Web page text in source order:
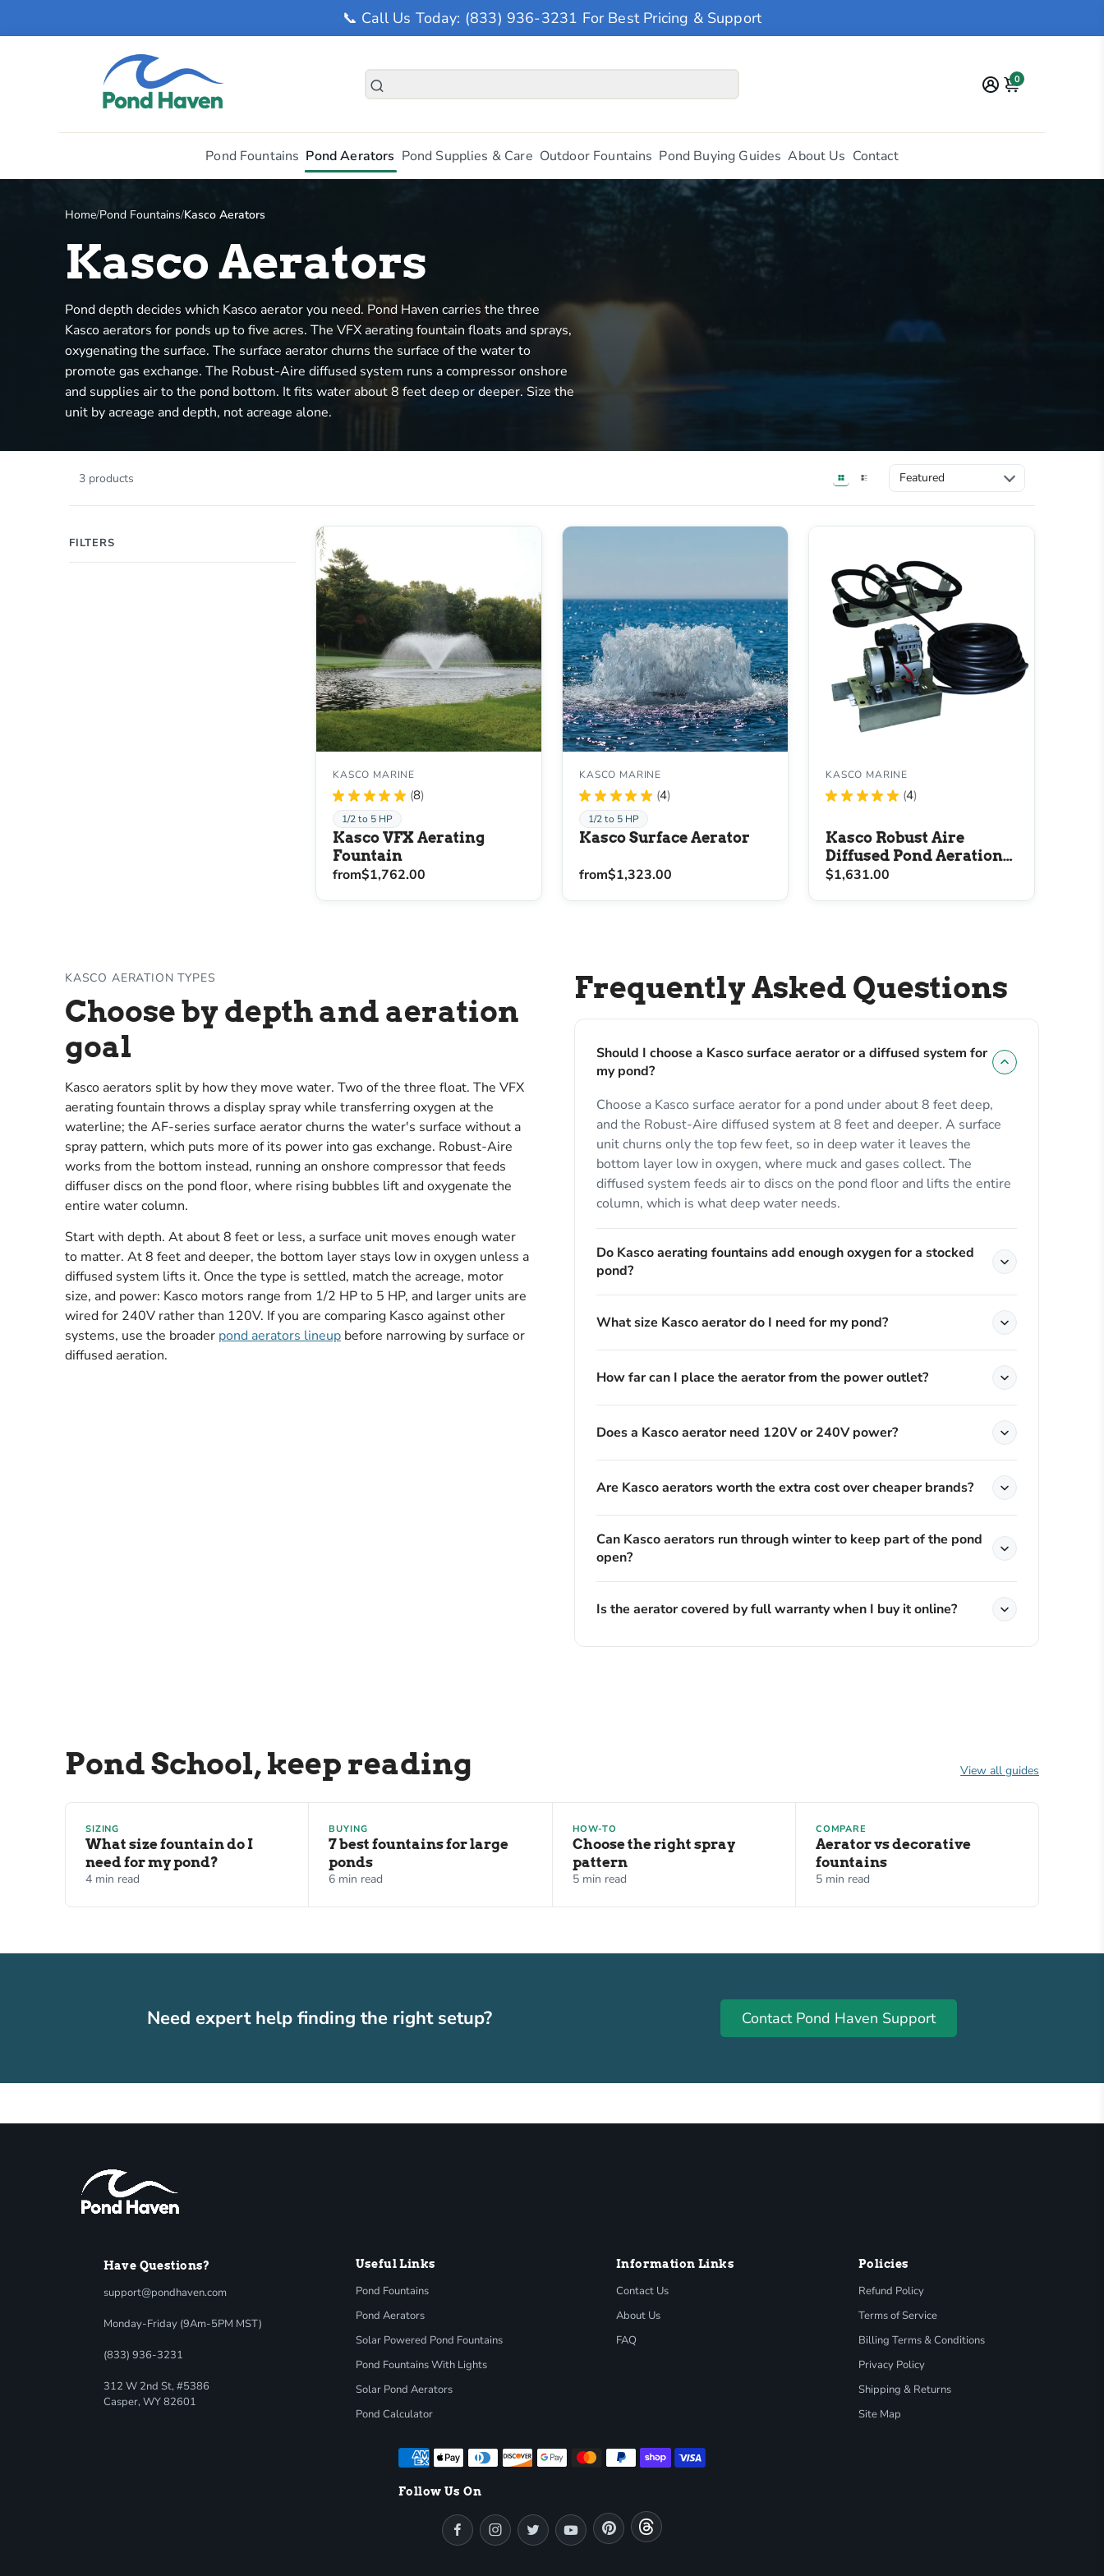
📞 Call Us Today: (833) 936-3231 For Best Pricing & Support
0
Pond Fountains Pond Aerators Pond Supplies & Care Outdoor Fountains Pond Buying Guides About Us Contact
Home/Pond Fountains/Kasco Aerators
Kasco Aerators
Pond depth decides which Kasco aerator you need. Pond Haven carries the three
Kasco aerators for ponds up to five acres. The VFX aerating fountain floats and sprays,
oxygenating the surface. The surface aerator churns the surface of the water to
promote gas exchange. The Robust-Aire diffused system runs a compressor onshore
and supplies air to the pond bottom. It fits water about 8 feet deep or deeper. Size the
unit by acreage and depth, not acreage alone.
3 products
FILTERS
KASCO MARINE
★ ★ ★ ★ ★ 8
8
1/2 to 5 HP
Kasco VFX Aerating
Fountain
from$1,762.00
KASCO MARINE
★ ★ ★ ★ ★ 4
4
1/2 to 5 HP
Kasco Surface Aerator
from$1,323.00
KASCO MARINE
★ ★ ★ ★ ★ 4
4
Kasco Robust Aire
Diffused Pond Aeration
System
$1,631.00
KASCO AERATION TYPES
Choose by depth and aeration
goal
Kasco aerators split by how they move water. Two of the three float. The VFX
aerating fountain throws a display spray while transferring oxygen at the
waterline; the AF-series surface aerator churns the water's surface without a
spray pattern, which puts more of its power into gas exchange. Robust-Aire
works from the bottom instead, running an onshore compressor that feeds
diffuser discs on the pond floor, where rising bubbles lift and oxygenate the
entire water column.
Start with depth. At about 8 feet or less, a surface unit moves enough water
to matter. At 8 feet and deeper, the bottom layer stays low in oxygen unless a
diffused system lifts it. Once the type is settled, match the acreage, motor
size, and power: Kasco motors range from 1/2 HP to 5 HP, and larger units are
wired for 240V rather than 120V. If you are comparing Kasco against other
systems, use the broader pond aerators lineupbefore narrowing by surface or
diffused aeration.
Frequently Asked Questions
Should I choose a Kasco surface aerator or a diffused system for
my pond?
Choose a Kasco surface aerator for a pond under about 8 feet deep,
and the Robust-Aire diffused system at 8 feet and deeper. A surface
unit churns only the top few feet, so in deep water it leaves the
bottom layer low in oxygen, where muck and gases collect. The
diffused system feeds air to discs on the pond floor and lifts the entire
column, which is what deep water needs.
Do Kasco aerating fountains add enough oxygen for a stocked
pond?
What size Kasco aerator do I need for my pond?
How far can I place the aerator from the power outlet?
Does a Kasco aerator need 120V or 240V power?
Are Kasco aerators worth the extra cost over cheaper brands?
Can Kasco aerators run through winter to keep part of the pond
open?
Is the aerator covered by full warranty when I buy it online?
Pond School, keep reading View all guides
SIZING
What size fountain do I
need for my pond?
4 min read
BUYING
7 best fountains for large
ponds
6 min read
HOW-TO
Choose the right spray
pattern
5 min read
COMPARE
Aerator vs decorative
fountains
5 min read
Need expert help finding the right setup? Contact Pond Haven Support
Have Questions?
support@pondhaven.com
Monday-Friday (9Am-5PM MST)
(833) 936-3231
312 W 2nd St, #5386
Casper, WY 82601
Useful Links
Pond Fountains
Pond Aerators
Solar Powered Pond Fountains
Pond Fountains With Lights
Solar Pond Aerators
Pond Calculator
Information Links
Contact Us
About Us
FAQ
Policies
Refund Policy
Terms of Service
Billing Terms & Conditions
Privacy Policy
Shipping & Returns
Site Map
Follow Us On